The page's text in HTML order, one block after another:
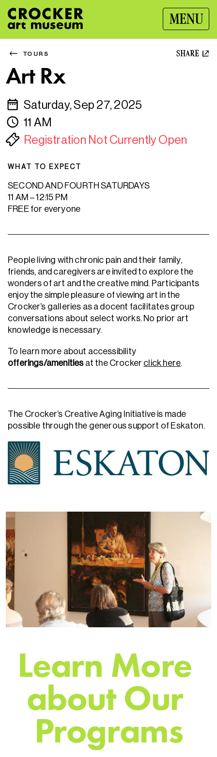
MENU
TOURS SHARE
Art Rx
Saturday, Sep 27, 2025
11 AM
Registration Not Currently Open
WHAT TO EXPECT
SECOND AND FOURTH SATURDAYS
11 AM – 12:15 PM
FREE for everyone
People living with chronic pain and their family,
friends, and caregivers are invited to explore the
wonders of art and the creative mind. Participants
enjoy the simple pleasure of viewing art in the
Crocker’s galleries as a docent facilitates group
conversations about select works. No prior art
knowledge is necessary.
To learn more about accessibility
offerings/amenities at the Crocker click here.
The Crocker’s Creative Aging Initiative is made
possible through the generous support of Eskaton.
Learn More
aboutOur
Programs